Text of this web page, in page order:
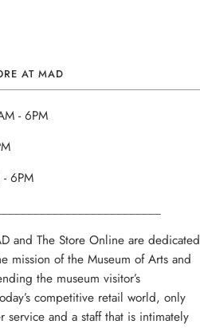
AT MAD
- 6PM
6PM
and The Store Online are dedicated
mission of the Museum of Arts and
the museum visitor’s
competitive retail world, only
service and a staff that is intimately